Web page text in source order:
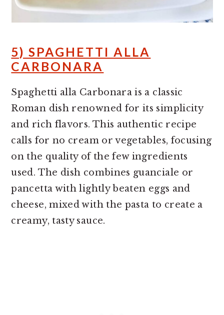
5) SPAGHETTI ALLA
CARBONARA
Spaghetti alla Carbonara is a classic
Roman dish renowned for its simplicity
and rich flavors. This authentic recipe
calls for no cream or vegetables, focusing
on the quality of the few ingredients
used. The dish combines guanciale or
pancetta with lightly beaten eggs and
cheese, mixed with the pasta to create a
creamy, tasty sauce.